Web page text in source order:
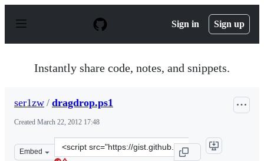
p
Sign in Sign up
Instantly share code, notes, and snippets.
ser1zw / dragdrop.ps1
Created March 22, 2012 17:48
Embed
Clone
this